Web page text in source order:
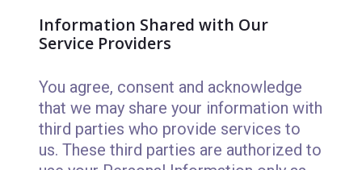
Information Shared with Our
Service Providers
You agree, consent and acknowledge
that we may share your information with
third parties who provide services to
us. These third parties are authorized to